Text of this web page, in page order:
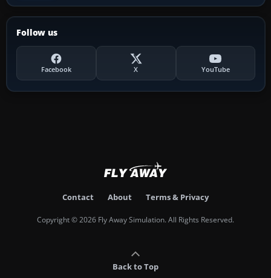
Follow us
Facebook X YouTube
Contact About Terms & Privacy
Copyright © 2026 Fly Away Simulation. All Rights Reserved.
Back to Top